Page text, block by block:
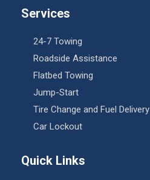
Services
24-7 Towing
Roadside Assistance
Flatbed Towing
Jump-Start
Tire Change and Fuel Delivery
Car Lockout
Quick Links